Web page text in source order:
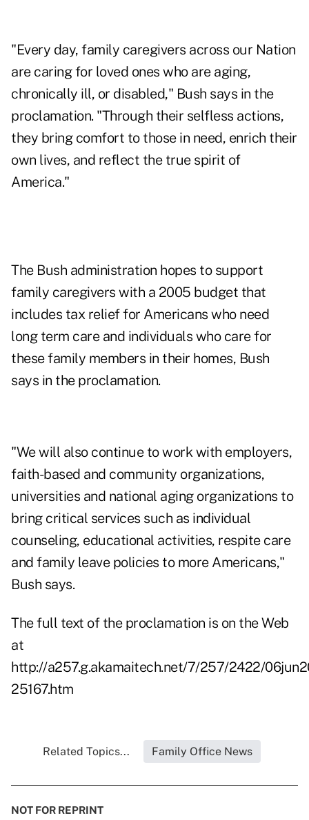
"Every day, family caregivers across our Nation
are caring for loved ones who are aging,
chronically ill, or disabled," Bush says in the
proclamation. "Through their selfless actions,
they bring comfort to those in need, enrich their
own lives, and reflect the true spirit of
America."
The Bush administration hopes to support
family caregivers with a 2005 budget that
includes tax relief for Americans who need
long term care and individuals who care for
these family members in their homes, Bush
says in the proclamation.
"We will also continue to work with employers,
faith-based and community organizations,
universities and national aging organizations to
bring critical services such as individual
counseling, educational activities, respite care
and family leave policies to more Americans,"
Bush says.
The full text of the proclamation is on the Web
at
http://a257.g.akamaitech.net/7/257/2422/
25167.htm
Related Topics... Family Office News
NOT FOR REPRINT